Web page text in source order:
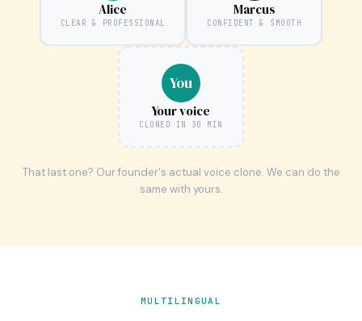
Alice
CLEAR & PROFESSIONAL
Marcus
CONFIDENT & SMOOTH
You
Your voice
CLONED IN 30 MIN
That last one? Our founder's actual voice clone. We can do the
same with yours.
MULTILINGUAL